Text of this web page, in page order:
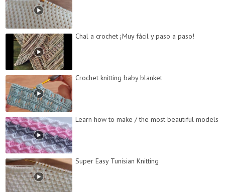
Chal a crochet ¡Muy fácil y paso a paso!
Crochet knitting baby blanket
Learn how to make / the most beautiful models
Super Easy Tunisian Knitting